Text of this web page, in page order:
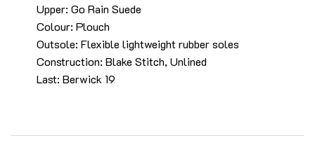
Upper: Go Rain Suede
Colour: Plouch
Outsole: Flexible lightweight rubber soles
Construction: Blake Stitch, Unlined
Last: Berwick 19